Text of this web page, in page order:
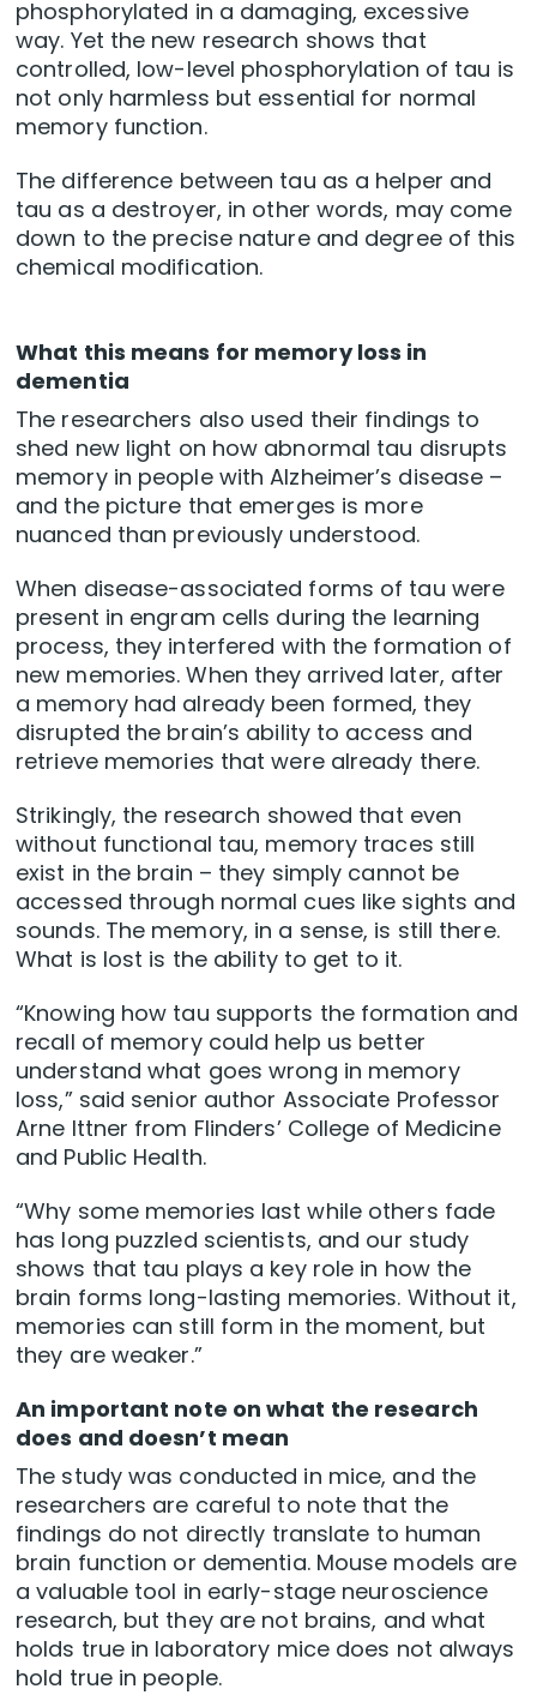
phosphorylated in a damaging, excessive
way. Yet the new research shows that
controlled, low-level phosphorylation of tau is
not only harmless but essential for normal
memory function.
The difference between tau as a helper and
tau as a destroyer, in other words, may come
down to the precise nature and degree of this
chemical modification.
What this means for memory loss in
dementia
The researchers also used their findings to
shed new light on how abnormal tau disrupts
memory in people with Alzheimer’s disease –
and the picture that emerges is more
nuanced than previously understood.
When disease-associated forms of tau were
present in engram cells during the learning
process, they interfered with the formation of
new memories. When they arrived later, after
a memory had already been formed, they
disrupted the brain’s ability to access and
retrieve memories that were already there.
Strikingly, the research showed that even
without functional tau, memory traces still
exist in the brain – they simply cannot be
accessed through normal cues like sights and
sounds. The memory, in a sense, is still there.
What is lost is the ability to get to it.
“Knowing how tau supports the formation and
recall of memory could help us better
understand what goes wrong in memory
loss,” said senior author Associate Professor
Arne Ittner from Flinders’ College of Medicine
and Public Health.
“Why some memories last while others fade
has long puzzled scientists, and our study
shows that tau plays a key role in how the
brain forms long-lasting memories. Without it,
memories can still form in the moment, but
they are weaker.”
An important note on what the research
does and doesn’t mean
The study was conducted in mice, and the
researchers are careful to note that the
findings do not directly translate to human
brain function or dementia. Mouse models are
a valuable tool in early-stage neuroscience
research, but they are not brains, and what
holds true in laboratory mice does not always
hold true in people.